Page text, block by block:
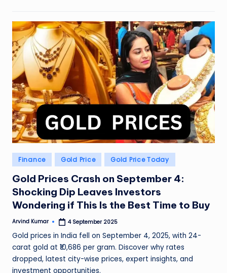
Posted
in
Finance Gold Price Gold Price Today
Gold Prices Crash on September 4:
Shocking Dip Leaves Investors
Wondering if This Is the Best Time to Buy
Posted
Arvind Kumar 4 September 2025
Gold prices in India fell on September 4, 2025, with 24-
carat gold at ₹10,686 per gram. Discover why rates
dropped, latest city-wise prices, expert insights, and
investment opportunities.